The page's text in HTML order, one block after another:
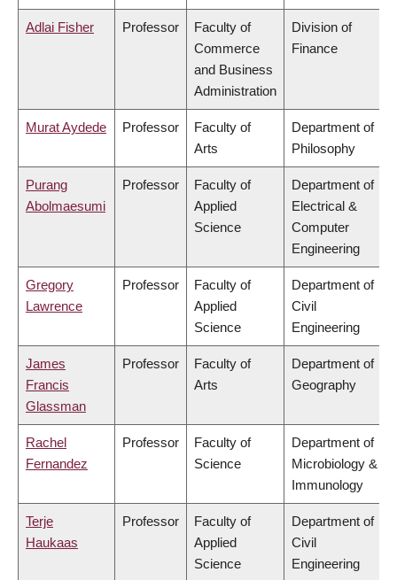
Adlai Fisher Professor
Faculty of
Commerce
and Business
Administration
Division of
Finance
Murat Aydede Professor
Faculty of
Arts
Department of
Philosophy
Purang
Abolmaesumi
Professor
Faculty of
Applied
Science
Department of
Electrical &
Computer
Engineering
Gregory
Lawrence
Professor
Faculty of
Applied
Science
Department of
Civil
Engineering
James
Francis
Glassman
Professor
Faculty of
Arts
Department of
Geography
Rachel
Fernandez
Professor
Faculty of
Science
Department of
Microbiology &
Immunology
Terje
Haukaas
Professor
Faculty of
Applied
Science
Department of
Civil
Engineering